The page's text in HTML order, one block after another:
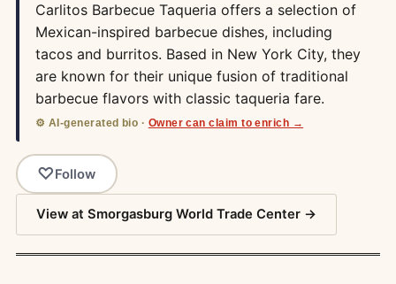
Carlitos Barbecue Taqueria offers a selection of
Mexican-inspired barbecue dishes, including
tacos and burritos. Based in New York City, they
are known for their unique fusion of traditional
barbecue flavors with classic taqueria fare.
⚙️ AI-generated bio · Owner can claim to enrich →
Follow
View at Smorgasburg World Trade Center →